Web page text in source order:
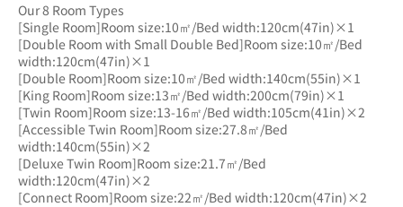
Our 8 Room Types
[Single Room]Room size:10㎡/Bed width:120cm(47in)×1
[Double Room with Small Double Bed]Room size:10㎡/Bed
width:120cm(47in)×1
[Double Room]Room size:10㎡/Bed width:140cm(55in)×1
[King Room]Room size:13㎡/Bed width:200cm(79in)×1
[Twin Room]Room size:13-16㎡/Bed width:105cm(41in)×2
[Accessible Twin Room]Room size:27.8㎡/Bed
width:140cm(55in)×2
[Deluxe Twin Room]Room size:21.7㎡/Bed
width:120cm(47in)×2
[Connect Room]Room size:22㎡/Bed width:120cm(47in)×2